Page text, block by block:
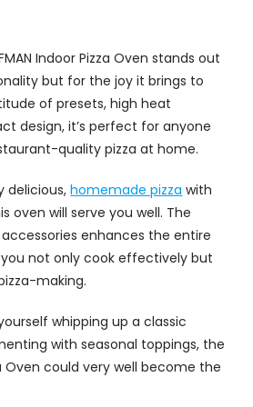
Indoor Pizza Oven stands out
but for the joy it brings to
of presets, high heat
design, it’s perfect for anyone
quality pizza at home.
delicious,homemade pizza with
oven will serve you well. The
enhances the entire
not only cook effectively but
making.
whipping up a classic
with seasonal toppings, the
Oven could very well become the